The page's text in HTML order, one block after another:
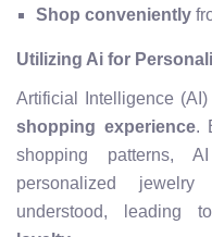
Shop conveniently
Utilizing Ai for
Artificial Intelligence
shopping experience.
shopping patterns,
personalized jewelry
understood, leading